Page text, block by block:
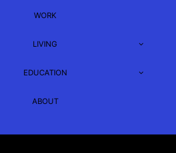
WORK
LIVING
EDUCATION
ABOUT